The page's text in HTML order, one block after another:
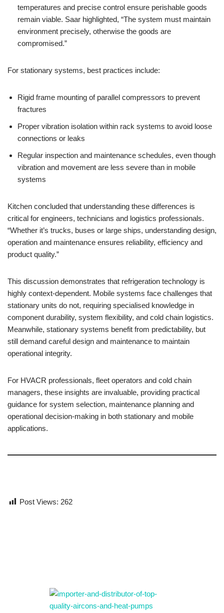
temperatures and precise control ensure perishable goods
remain viable. Saar highlighted, “The system must maintain
environment precisely, otherwise the goods are
compromised.”
For stationary systems, best practices include:
Rigid frame mounting of parallel compressors to prevent
fractures
Proper vibration isolation within rack systems to avoid loose
connections or leaks
Regular inspection and maintenance schedules, even though
vibration and movement are less severe than in mobile
systems
Kitchen concluded that understanding these differences is
critical for engineers, technicians and logistics professionals.
“Whether it’s trucks, buses or large ships, understanding design,
operation and maintenance ensures reliability, efficiency and
product quality.”
This discussion demonstrates that refrigeration technology is
highly context-dependent. Mobile systems face challenges that
stationary units do not, requiring specialised knowledge in
component durability, system flexibility, and cold chain logistics.
Meanwhile, stationary systems benefit from predictability, but
still demand careful design and maintenance to maintain
operational integrity.
For HVACR professionals, fleet operators and cold chain
managers, these insights are invaluable, providing practical
guidance for system selection, maintenance planning and
operational decision-making in both stationary and mobile
applications.
Post Views: 262